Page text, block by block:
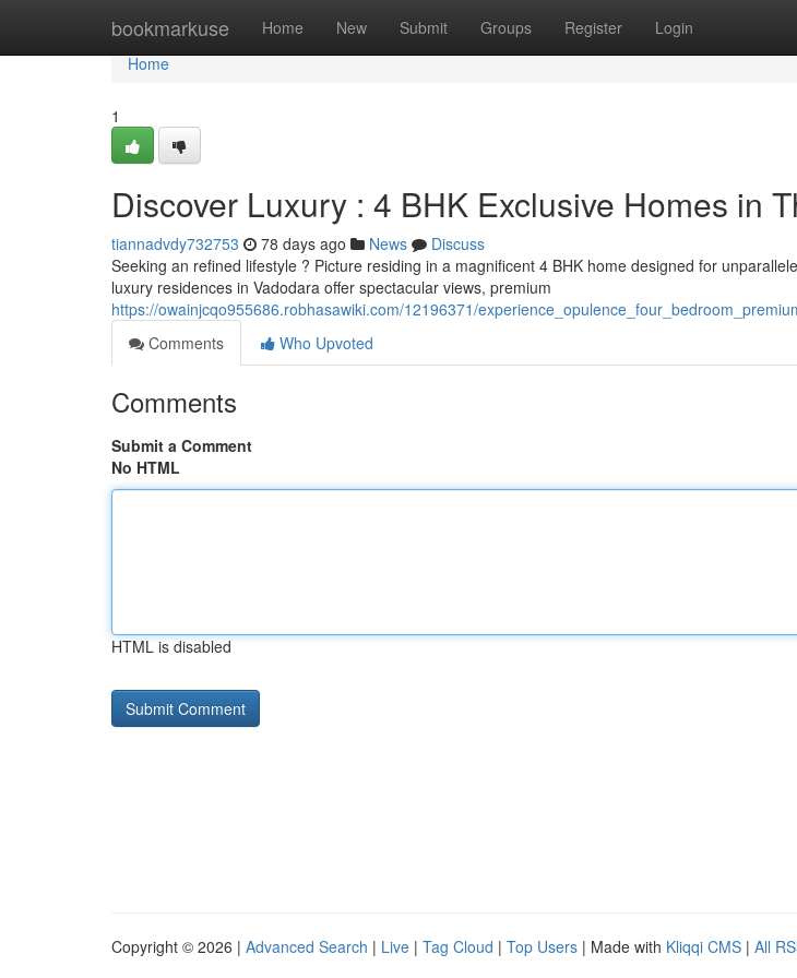
bookmarkuse Home New Submit Groups Register Login
Home
Home
1
Discover Luxury : 4 BHK Exclusive Homes in
tiannadvdy732753 78 days ago News
Discuss
Seeking an refined lifestyle ? Picture residing in a magnificent 4 BHK home designed for
luxury residences in Vadodara offer spectacular views, premium
https://owainjcqo955686.robhasawiki.com/12196371/
Comments
Who Upvoted
Comments
Submit a Comment
No HTML
HTML is disabled
Copyright © 2026 | Advanced Search | Live | Tag Cloud | Top Users | Made with Kliqqi CMS | All